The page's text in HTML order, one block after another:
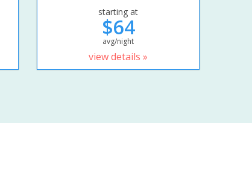
starting at
$64
avg/night
view details »